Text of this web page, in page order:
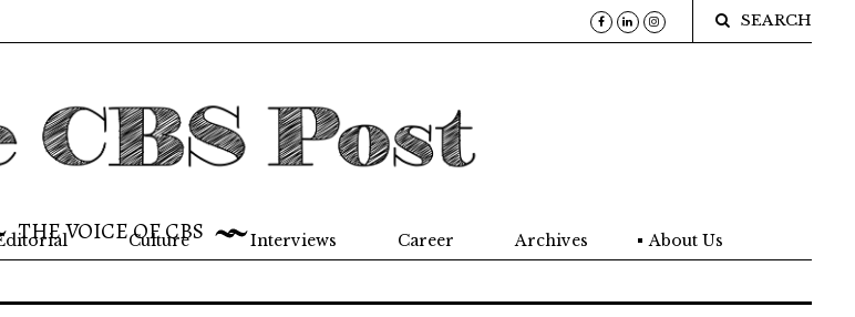
SEARCH
THE VOICE OF CBS
Culture Interviews Career Archives About Us